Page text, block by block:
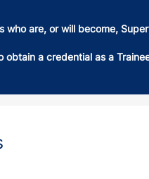
who are, or will become,
obtain a credential as a